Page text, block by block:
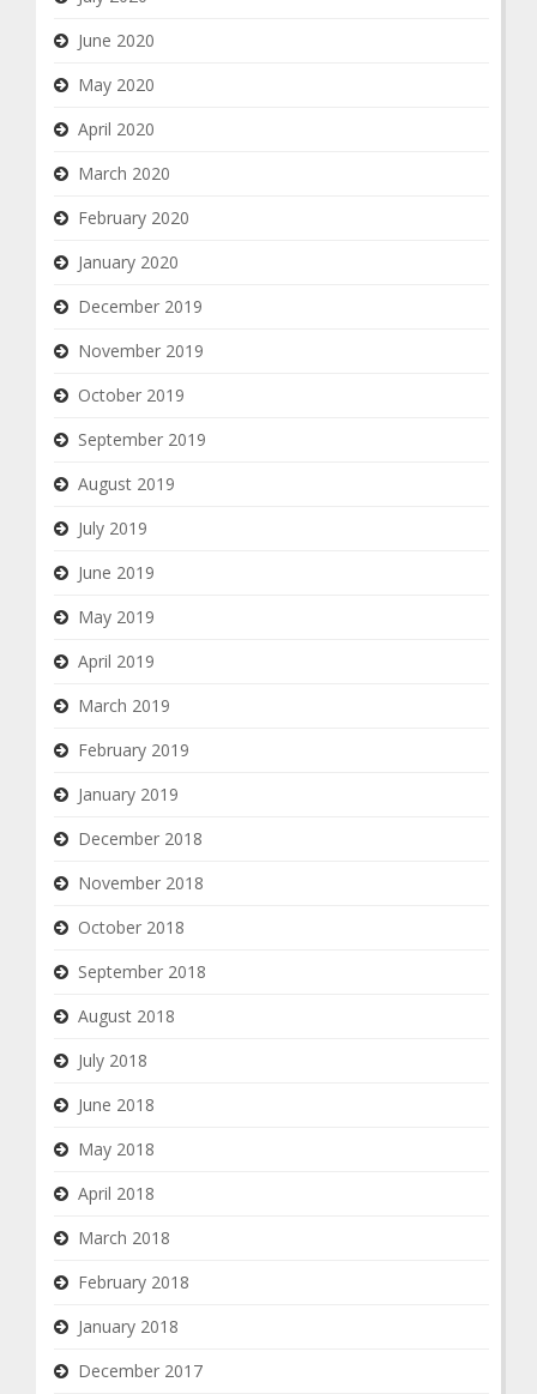
June 2020
May 2020
April 2020
March 2020
February 2020
January 2020
December 2019
November 2019
October 2019
September 2019
August 2019
July 2019
June 2019
May 2019
April 2019
March 2019
February 2019
January 2019
December 2018
November 2018
October 2018
September 2018
August 2018
July 2018
June 2018
May 2018
April 2018
March 2018
February 2018
January 2018
December 2017